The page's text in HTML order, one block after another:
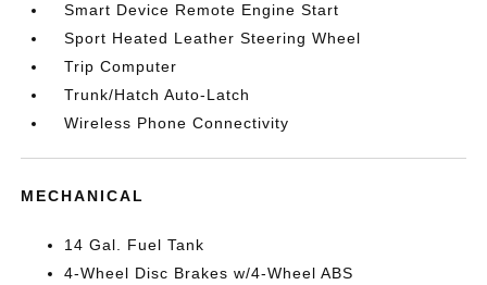
Smart Device Remote Engine Start
Sport Heated Leather Steering Wheel
Trip Computer
Trunk/Hatch Auto-Latch
Wireless Phone Connectivity
MECHANICAL
14 Gal. Fuel Tank
4-Wheel Disc Brakes w/4-Wheel ABS